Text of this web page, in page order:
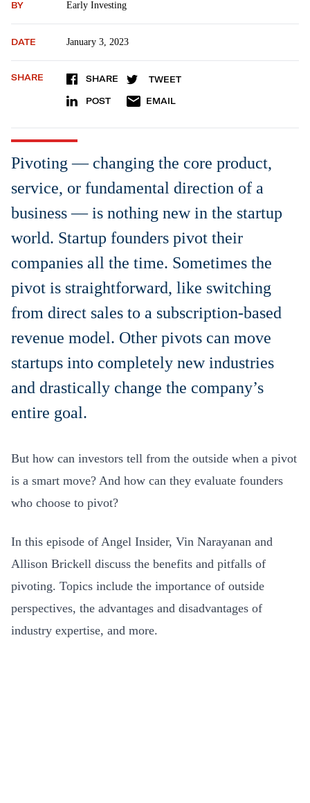
BY Early Investing
DATE January 3, 2023
SHARE SHARE TWEET
POST EMAIL
Pivoting — changing the core product,
service, or fundamental direction of a
business — is nothing new in the startup
world. Startup founders pivot their
companies all the time. Sometimes the
pivot is straightforward, like switching
from direct sales to a subscription-based
revenue model. Other pivots can move
startups into completely new industries
and drastically change the company’s
entire goal.
But how can investors tell from the outside when a pivot
is a smart move? And how can they evaluate founders
who choose to pivot?
In this episode of Angel Insider, Vin Narayanan and
Allison Brickell discuss the benefits and pitfalls of
pivoting. Topics include the importance of outside
perspectives, the advantages and disadvantages of
industry expertise, and more.